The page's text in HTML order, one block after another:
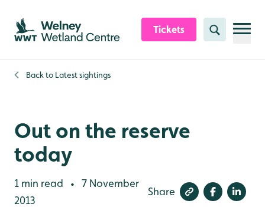
Skip to content header
Skip to main content
Skip to content footer
Tickets Search
Back to Latest sightings
Out on the reserve
today
1 min read •
7 November
2013
Share